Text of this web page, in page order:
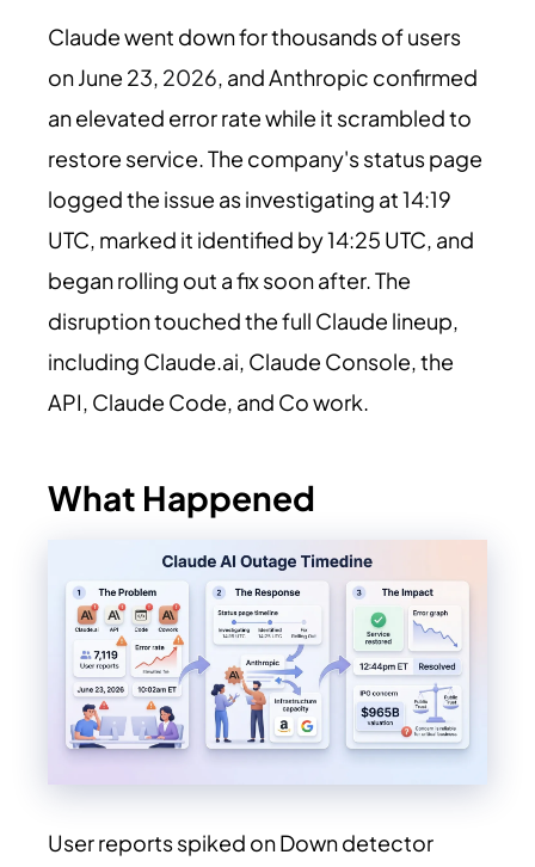
Claude went down for thousands of users
on June 23, 2026 , and Anthropic confirmed
an elevated error rate while it scrambled to
restore service. The company's status page
logged the issue as investigating at 14:19
UTC, marked it identified by 14:25 UTC, and
began rolling out a fix soon after. The
disruption touched the full Claude lineup,
including Claude.ai, Claude Console, the
API, Claude Code, and Co work.
What Happened
User reports spiked on Down detector